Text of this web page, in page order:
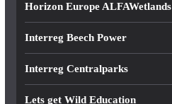
Horizon Europe ALFAWetlands
Interreg Beech Power
Interreg Centralparks
Lets get Wild Education